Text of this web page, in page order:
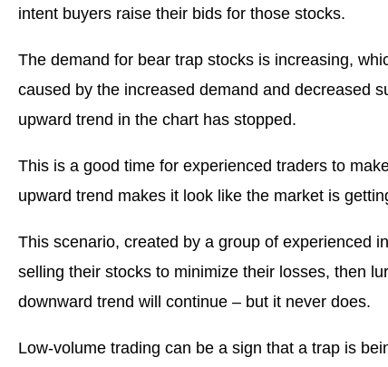
intent buyers raise their bids for those stocks.
The demand for bear trap stocks is increasing,
caused by the increased demand and decreased
upward trend in the chart has stopped.
This is a good time for experienced traders to
upward trend makes it look like the market is
This scenario, created by a group of experienced
selling their stocks to minimize their losses, then
downward trend will continue – but it never does.
Low-volume trading can be a sign that a trap is